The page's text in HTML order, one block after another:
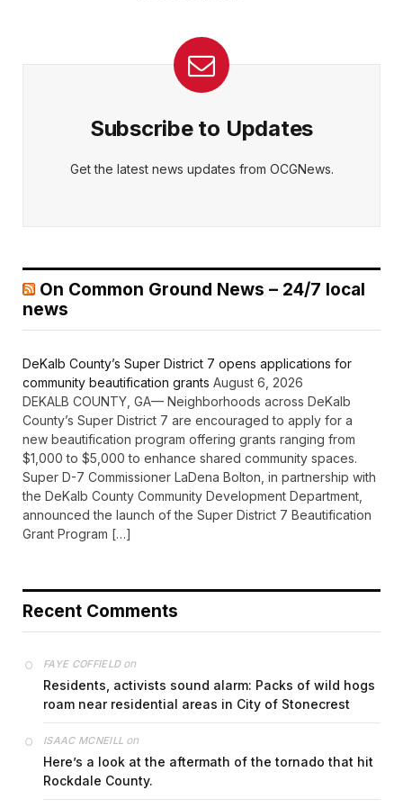
Subscribe to Updates
Get the latest news updates from OCGNews.
On Common Ground News – 24/7 local
news
DeKalb County’s Super District 7 opens applications for
community beautification grants August 6, 2026
DEKALB COUNTY, GA— Neighborhoods across DeKalb
County’s Super District 7 are encouraged to apply for a
new beautification program offering grants ranging from
$1,000 to $5,000 to enhance shared community spaces.
Super D-7 Commissioner LaDena Bolton, in partnership with
the DeKalb County Community Development Department,
announced the launch of the Super District 7 Beautification
Grant Program […]
Recent Comments
FAYE COFFIELDon
Residents, activists sound alarm: Packs of wild hogs
roam near residential areas in City of Stonecrest
ISAAC MCNEILL on
Here’s a look at the aftermath of the tornado that hit
Rockdale County.